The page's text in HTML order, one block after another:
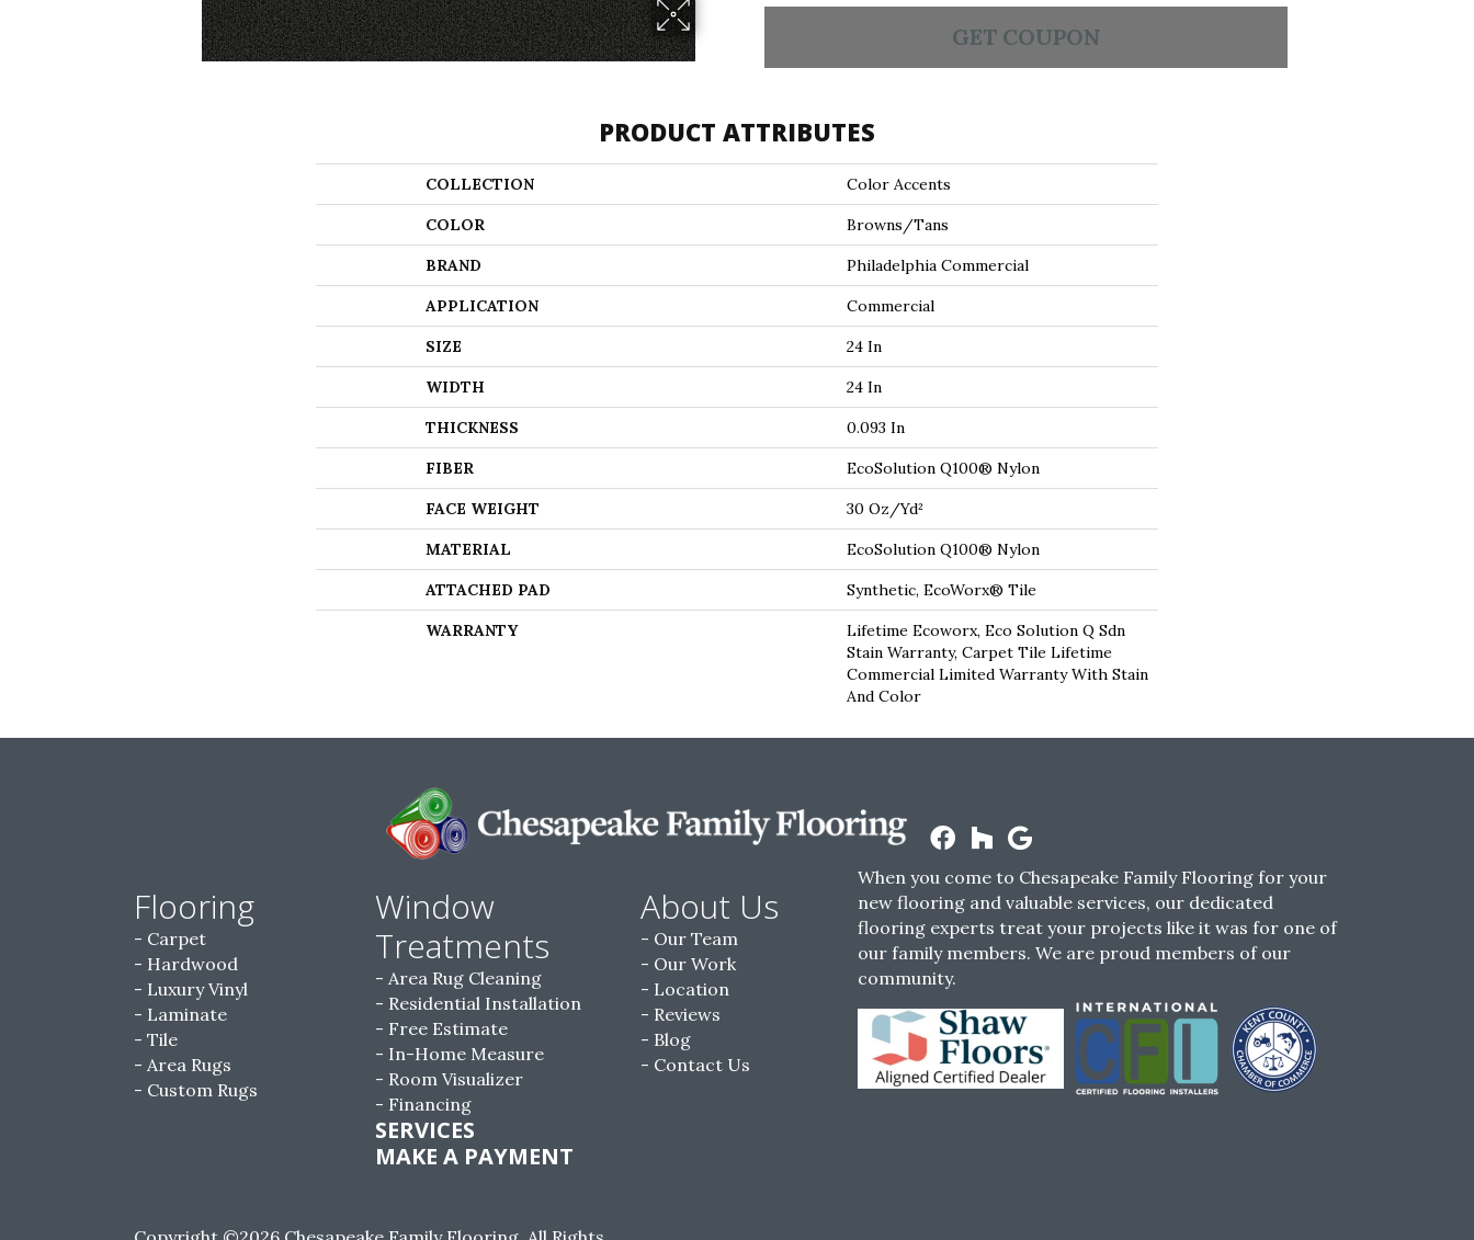
GET COUPON
PRODUCT ATTRIBUTES
COLLECTION Color Accents
COLOR Browns/Tans
BRAND Philadelphia Commercial
APPLICATION Commercial
SIZE 24 In
WIDTH 24 In
THICKNESS 0.093 In
FIBER EcoSolution Q100® Nylon
FACE WEIGHT 30 Oz/yd²
MATERIAL EcoSolution Q100® Nylon
ATTACHED PAD Synthetic, EcoWorx® Tile
WARRANTY
Lifetime Ecoworx, Eco Solution Q Sdn
Stain Warranty, Carpet Tile Lifetime
Commercial Limited Warranty With Stain
And Color
Flooring
Carpet
Hardwood
Luxury Vinyl
Laminate
Tile
Area Rugs
Custom Rugs
Window
Treatments
Area Rug Cleaning
Residential Installation
Free Estimate
In-Home Measure
Room Visualizer
Financing
SERVICES
MAKE A PAYMENT
About Us
Our Team
Our Work
Location
Reviews
Blog
Contact Us
When you come to Chesapeake Family Flooring for your
new flooring and valuable services, our dedicated
flooring experts treat your projects like it was for one of
our family members. We are proud members of our
community.